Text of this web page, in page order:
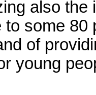
also the
some 80
of
young